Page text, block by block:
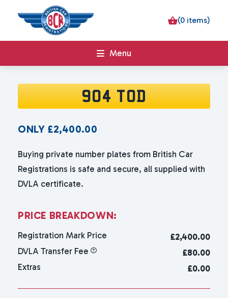
(0 items)
Menu
904 TOD
ONLY £2,400.00
Buying private number plates from British Car
Registrations is safe and secure, all supplied with
DVLA certificate.
PRICE BREAKDOWN:
Registration Mark Price £2,400.00
DVLA Transfer Fee
£80.00
Extras
£0.00